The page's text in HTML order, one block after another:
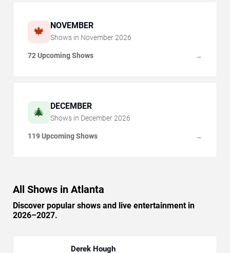
🍁 NOVEMBER
Shows in November 2026
72 Upcoming Shows →
🎄 DECEMBER
Shows in December 2026
119 Upcoming Shows →
All Shows in Atlanta
Discover popular shows and live entertainment in
2026–2027.
Derek Hough